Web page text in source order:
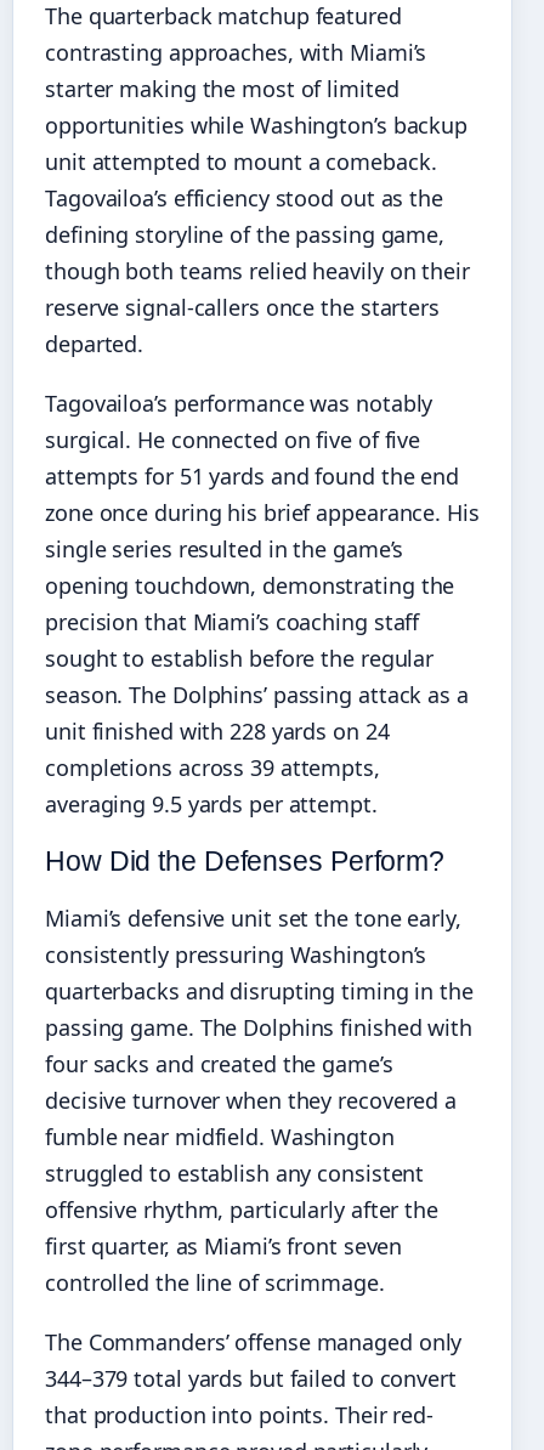
The quarterback matchup featured
contrasting approaches, with Miami’s
starter making the most of limited
opportunities while Washington’s backup
unit attempted to mount a comeback.
Tagovailoa’s efficiency stood out as the
defining storyline of the passing game,
though both teams relied heavily on their
reserve signal-callers once the starters
departed.
Tagovailoa’s performance was notably
surgical. He connected on five of five
attempts for 51 yards and found the end
zone once during his brief appearance. His
single series resulted in the game’s
opening touchdown, demonstrating the
precision that Miami’s coaching staff
sought to establish before the regular
season. The Dolphins’ passing attack as a
unit finished with 228 yards on 24
completions across 39 attempts,
averaging 9.5 yards per attempt.
How Did the Defenses Perform?
Miami’s defensive unit set the tone early,
consistently pressuring Washington’s
quarterbacks and disrupting timing in the
passing game. The Dolphins finished with
four sacks and created the game’s
decisive turnover when they recovered a
fumble near midfield. Washington
struggled to establish any consistent
offensive rhythm, particularly after the
first quarter, as Miami’s front seven
controlled the line of scrimmage.
The Commanders’ offense managed only
344–379 total yards but failed to convert
that production into points. Their red-